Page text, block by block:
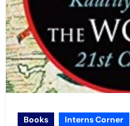
Books Interns Corner